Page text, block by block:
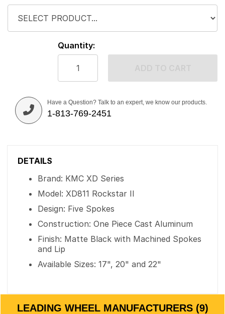
Quantity:
Have a Question? Talk to an expert, we know our products.
1-813-769-2451
DETAILS
Brand: KMC XD Series
Model: XD811 Rockstar II
Design: Five Spokes
Construction: One Piece Cast Aluminum
Finish: Matte Black with Machined Spokes
and Lip
Available Sizes: 17", 20" and 22"
LEADING WHEEL MANUFACTURERS (9)